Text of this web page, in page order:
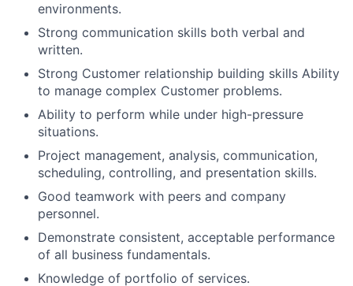
environments.
Strong communication skills both verbal and
written.
Strong Customer relationship building skills Ability
to manage complex Customer problems.
Ability to perform while under high-pressure
situations.
Project management, analysis, communication,
scheduling, controlling, and presentation skills.
Good teamwork with peers and company
personnel.
Demonstrate consistent, acceptable performance
of all business fundamentals.
Knowledge of portfolio of services.